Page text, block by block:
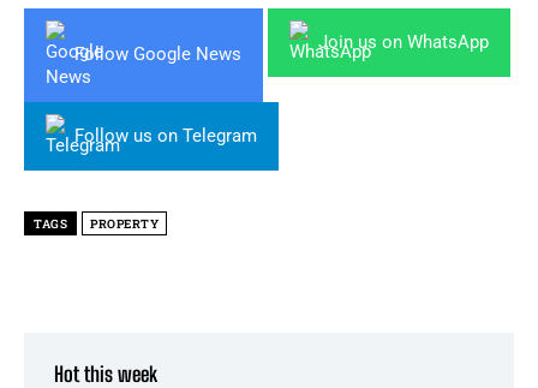
Follow Google News
Join us on WhatsApp
Follow us on Telegram
TAGS PROPERTY
Hot this week